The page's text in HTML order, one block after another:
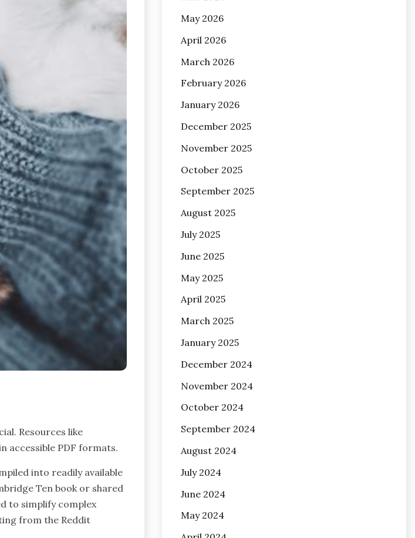
Resources like
accessible PDF formats.
into readily available
Ten book or shared
to simplify complex
from the Reddit
May 2026
April 2026
March 2026
February 2026
January 2026
December 2025
November 2025
October 2025
September 2025
August 2025
July 2025
June 2025
May 2025
April 2025
March 2025
January 2025
December 2024
November 2024
October 2024
September 2024
August 2024
July 2024
June 2024
May 2024